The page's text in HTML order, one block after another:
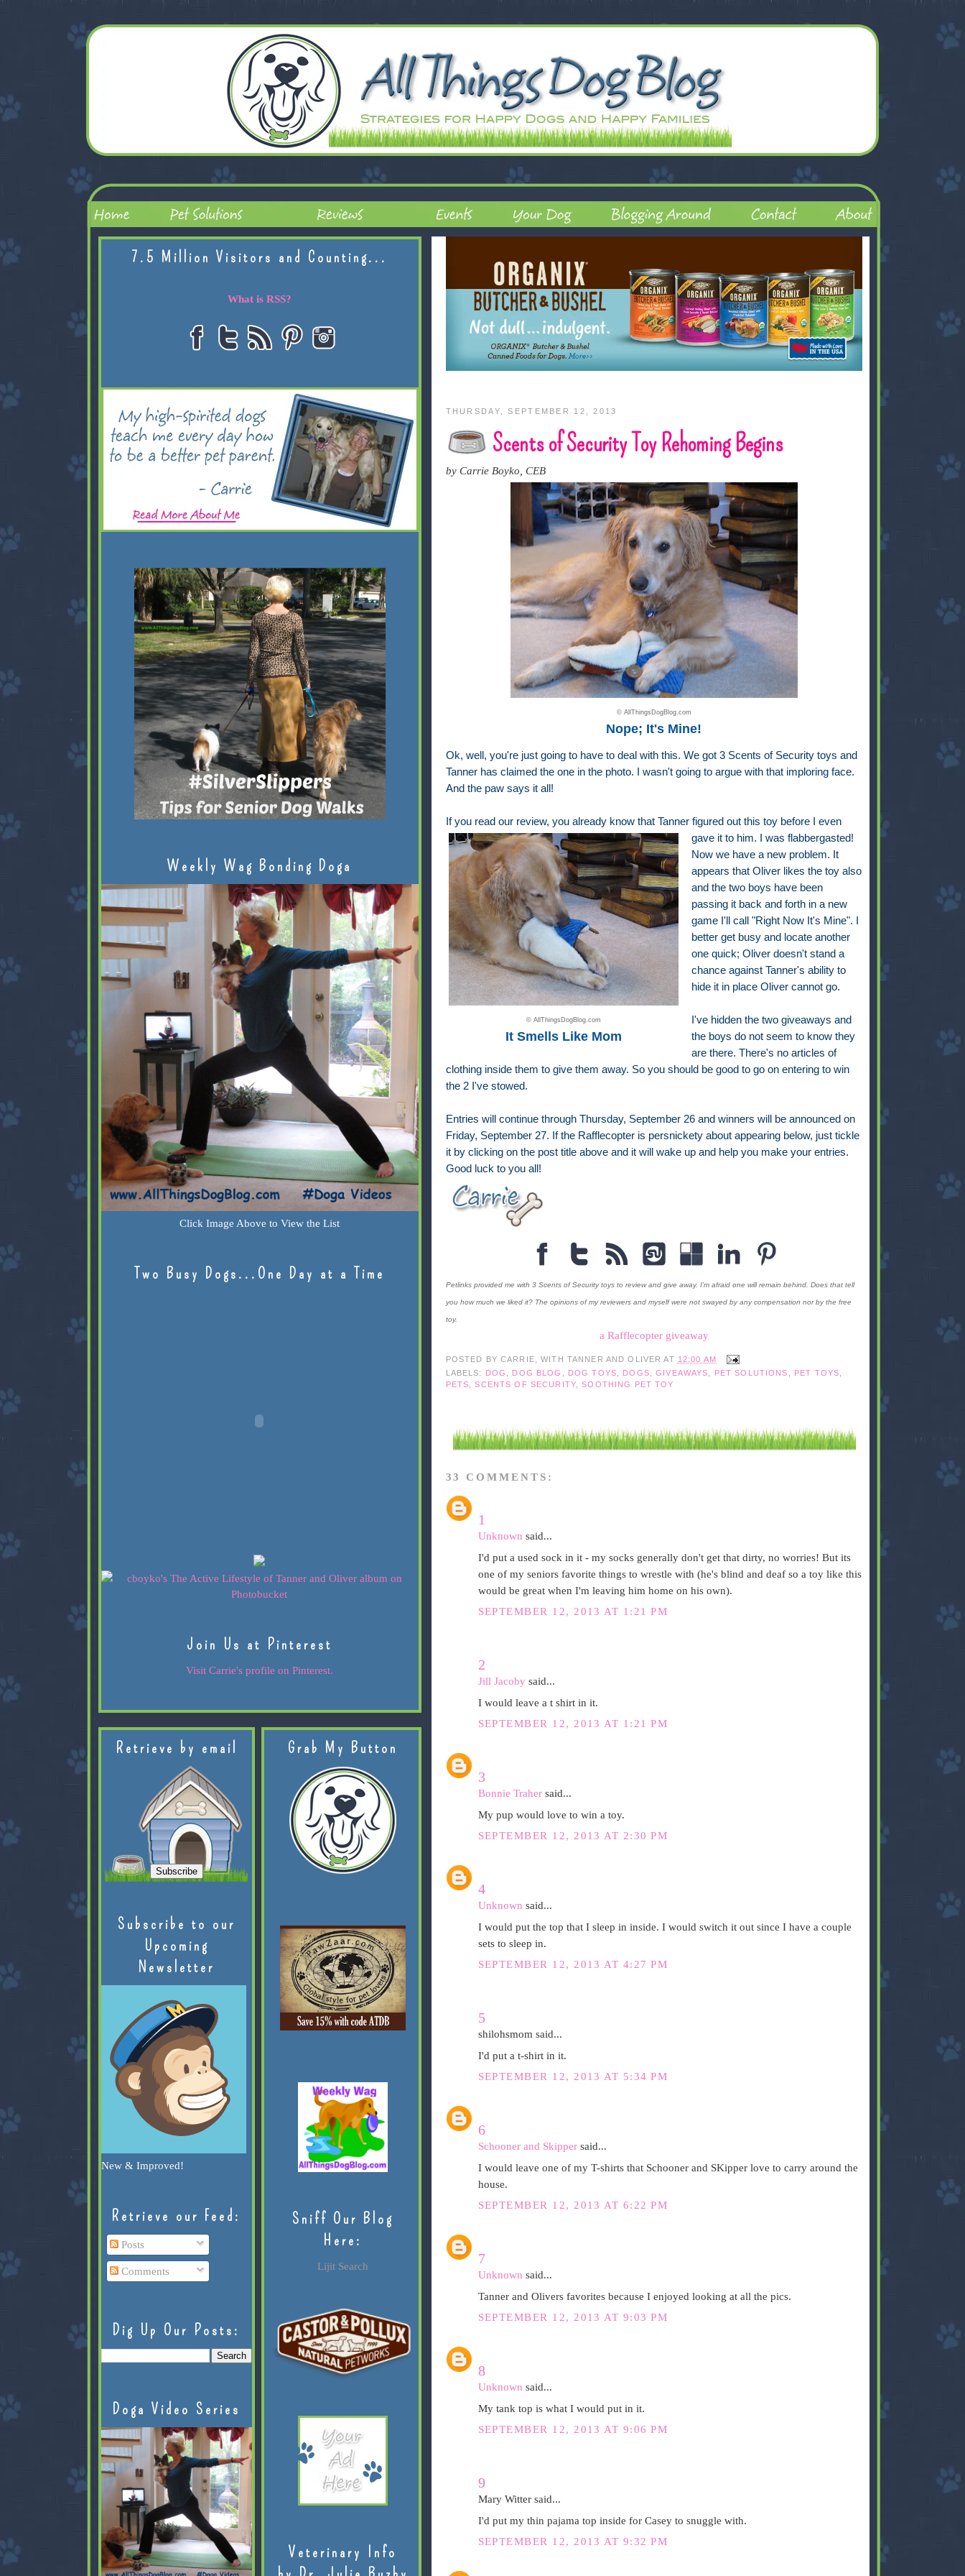
THURSDAY, SEPTEMBER 12, 2013
Scents of Security Toy Rehoming Begins
by Carrie Boyko, CEB
© AllThingsDogBlog.com
Nope; It's Mine!
Ok, well, you're just going to have to deal with this. We got 3 Scents of Security toys and
Tanner has claimed the one in the photo. I wasn't going to argue with that imploring face.
And the paw says it all!
If you read our review, you already know that Tanner figured out this toy before I even
© AllThingsDogBlog.com
It Smells Like Mom
gave it to him. I was flabbergasted!
Now we have a new problem. It
appears that Oliver likes the toy also
and the two boys have been
passing it back and forth in a new
game I'll call "Right Now It's Mine". I
better get busy and locate another
one quick; Oliver doesn't stand a
chance against Tanner's ability to
hide it in place Oliver cannot go.
I've hidden the two giveaways and
the boys do not seem to know they
are there. There's no articles of
clothing inside them to give them away. So you should be good to go on entering to win
the 2 I've stowed.
Entries will continue through Thursday, September 26 and winners will be announced on
Friday, September 27. If the Rafflecopter is persnickety about appearing below, just tickle
it by clicking on the post title above and it will wake up and help you make your entries.
Good luck to you all!
Petlinks provided me with 3 Scents of Security toys to review and give away. I'm afraid one will remain behind. Does that tell
you how much we liked it? The opinions of my reviewers and myself were not swayed by any compensation nor by the free
toy.
a Rafflecopter giveaway
POSTED BY CARRIE, WITH TANNER AND OLIVER AT 12:00 AM
LABELS:
DOG DOG BLOG DOG TOYS DOGS ,GIVEAWAYS PET SOLUTIONS PET TOYS
PETS ,SCENTS OF SECURITY,SOOTHING PET TOY
33 COMMENTS:
1
Unknown said...
I'd put a used sock in it - my socks generally don't get that dirty, no worries! But its
one of my seniors favorite things to wrestle with (he's blind and deaf so a toy like this
would be great when I'm leaving him home on his own).
SEPTEMBER 12, 2013 AT 1:21 PM
2
Jill Jacoby said...
I would leave a t shirt in it.
SEPTEMBER 12, 2013 AT 1:21 PM
3
Bonnie Trahersaid...
My pup would love to win a toy.
SEPTEMBER 12, 2013 AT 2:30 PM
4
Unknown said...
I would put the top that I sleep in inside. I would switch it out since I have a couple
sets to sleep in.
SEPTEMBER 12, 2013 AT 4:27 PM
5
shilohsmom said...
I'd put a t-shirt in it.
SEPTEMBER 12, 2013 AT 5:34 PM
6
Schooner and Skippersaid...
I would leave one of my T-shirts that Schooner and SKipper love to carry around the
house.
SEPTEMBER 12, 2013 AT 6:22 PM
7
Unknown said...
Tanner and Olivers favorites because I enjoyed looking at all the pics.
SEPTEMBER 12, 2013 AT 9:03 PM
8
Unknown said...
My tank top is what I would put in it.
SEPTEMBER 12, 2013 AT 9:06 PM
9
Mary Witter said...
I'd put my thin pajama top inside for Casey to snuggle with.
SEPTEMBER 12, 2013 AT 9:32 PM
7.5 Million Visitors and Counting...
What is RSS?
Weekly Wag Bonding Doga
Click Image Above to View the List
Two Busy Dogs...One Day at a Time
Join Us at Pinterest
Visit Carrie's profile on Pinterest.
Retrieve by email
Subscribe to our
Upcoming
Newsletter
New & Improved!
Retrieve our Feed:
Posts
Comments
Dig Up Our Posts:
Doga Video Series
Grab My Button
Sniff Our Blog
Here:
Lijit Search
Veterinary Info